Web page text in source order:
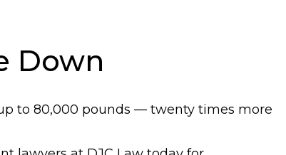
Down
to 80,000 pounds — twenty times more